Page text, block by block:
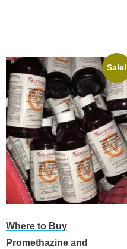
Sale!
Where to Buy
Promethazine and